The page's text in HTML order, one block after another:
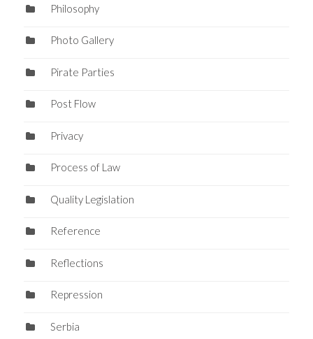
Philosophy
Photo Gallery
Pirate Parties
Post Flow
Privacy
Process of Law
Quality Legislation
Reference
Reflections
Repression
Serbia